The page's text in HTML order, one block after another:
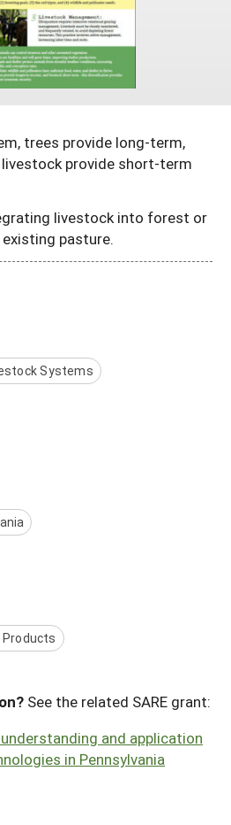
trees provide long-term,
provide short-term
livestock into forest or
pasture.
Systems
See the related SARE grant:
and application
in Pennsylvania